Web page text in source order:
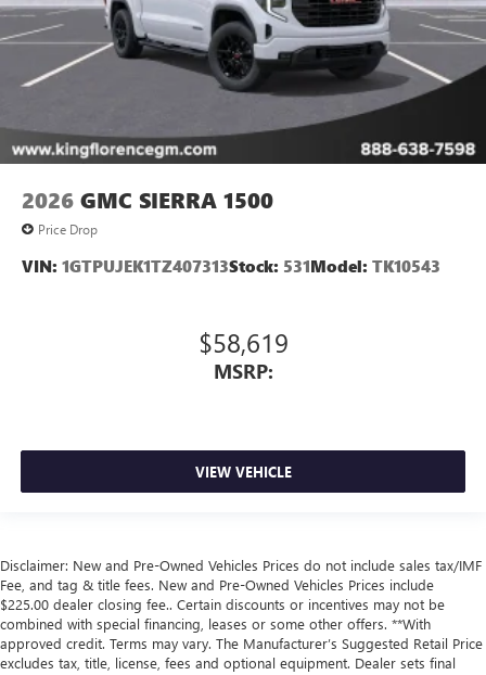
2026 GMC SIERRA 1500
Price Drop
VIN: 1GTPUJEK1TZ407313Stock: 531Model: TK10543
$58,619
MSRP:
VIEW VEHICLE
Disclaimer: New and Pre-Owned Vehicles Prices do not include sales tax/IMF
Fee, and tag & title fees. New and Pre-Owned Vehicles Prices include
$225.00 dealer closing fee.. Certain discounts or incentives may not be
combined with special financing, leases or some other offers. **With
approved credit. Terms may vary. The Manufacturer’s Suggested Retail Price
excludes tax, title, license, fees and optional equipment. Dealer sets final